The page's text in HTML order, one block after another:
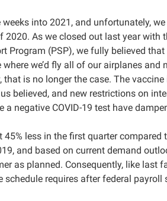
weeks into 2021, and unfortunately,
2020. As we closed out last year with
Program (PSP), we fully believed
we’d fly all of our airplanes and
that is no longer the case. The
believed, and new restrictions on
a negative COVID-19 test have
45% less in the first quarter compared
and based on current demand
as planned. Consequently, like last
schedule requires after federal payroll